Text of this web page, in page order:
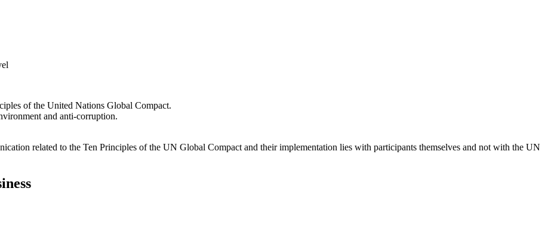
of the United Nations Global Compact.
and anti-corruption.
related to the Ten Principles of the UN Global Compact and their implementation lies with participants themselves and not with the UN